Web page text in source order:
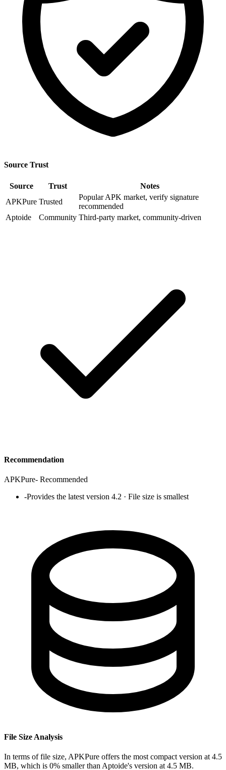
Source Trust
Source Trust
Notes
APKPure Trusted
Popular APK market, verify signature
recommended
Aptoide
Community Third-party market, community-driven
Recommendation
APKPure- Recommended
-Provides the latest version 4.2 · File size is smallest
File Size Analysis
In terms of file size, APKPure offers the most compact version at 4.5
MB, which is 0% smaller than Aptoide's version at 4.5 MB.